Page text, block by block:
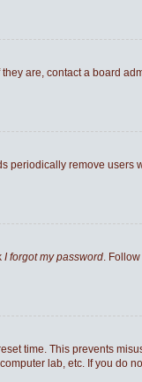
are, contact a board
remove
I forgot my password.
time. This prevents
lab, etc. If you do